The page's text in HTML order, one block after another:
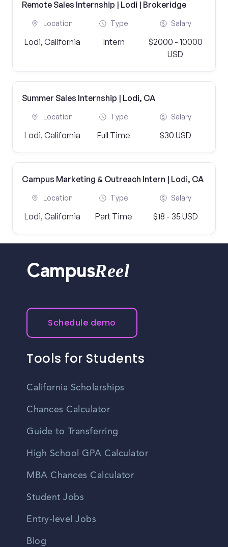
Remote Sales Internship | Lodi | Brokeridge
Location
Lodi, California
Type
Intern
Salary
$2000 - 10000
USD
Summer Sales Internship | Lodi, CA
Location
Lodi, California
Type
Full Time
Salary
$30 USD
Campus Marketing & Outreach Intern | Lodi, CA
Location
Lodi, California
Type
Part Time
Salary
$18 - 35 USD
CampusReel
Schedule demo
Tools for Students
California Scholarships
Chances Calculator
Guide to Transferring
High School GPA Calculator
MBA Chances Calculator
Student Jobs
Entry-level Jobs
Blog